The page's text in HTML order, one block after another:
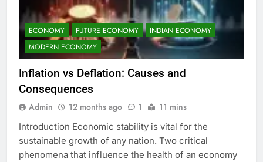
ECONOMY FUTURE ECONOMY
INDIAN ECONOMY
MODERN ECONOMY
Inflation vs Deflation: Causes and
Consequences
Admin 12 months ago 1 11 mins
Introduction Economic stability is vital for the
sustainable growth of any nation. Two critical
phenomena that influence the health of an economy